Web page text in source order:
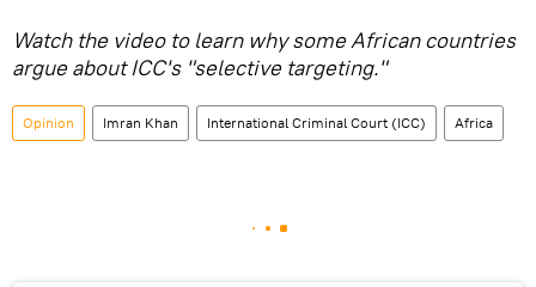
Watch the video to learn why some African countries
argue about ICC's "selective targeting."
Opinion Imran Khan International Criminal Court (ICC) Africa